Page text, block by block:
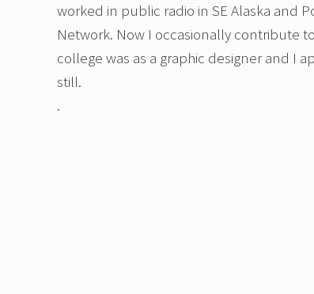
worked in public radio in SE Alaska and
Network. Now I occasionally contribute
college was as a graphic designer and I
still.
.